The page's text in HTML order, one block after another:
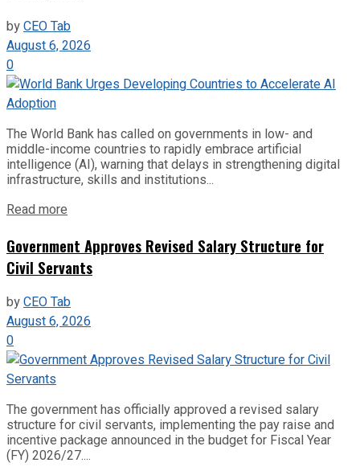
byCEO Tab
August 6, 2026
0
The World Bank has called on governments in low- and
middle-income countries to rapidly embrace artificial
intelligence (AI), warning that delays in strengthening digital
infrastructure, skills and institutions...
Read more
Government Approves Revised Salary Structure for
Civil Servants
byCEO Tab
August 6, 2026
0
The government has officially approved a revised salary
structure for civil servants, implementing the pay raise and
incentive package announced in the budget for Fiscal Year
(FY) 2026/27....